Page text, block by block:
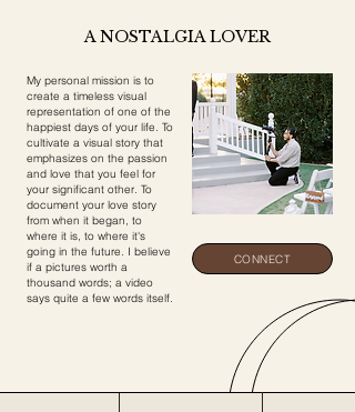
A NOSTALGIA LOVER
My personal mission is to
create a timeless visual
representation of one of the
happiest days of your life. To
cultivate a visual story that
emphasizes on the passion
and love that you feel for
your significant other. To
document your love story
from when it began, to
where it is, to where it's
going in the future. I believe
if a pictures worth a
thousand words; a video
says quite a few words itself.
CONNECT